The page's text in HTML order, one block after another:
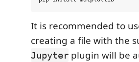
It is recommended to
creating a file with the
Jupyter plugin will be